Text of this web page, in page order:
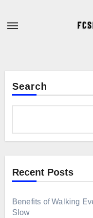
Search
Recent Posts
Benefits of Walking
Slow